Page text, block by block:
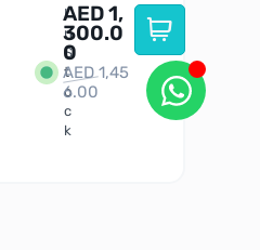
I
n
S
t
o
c
k
AED1,
300.0
0
AED1,45
6.00